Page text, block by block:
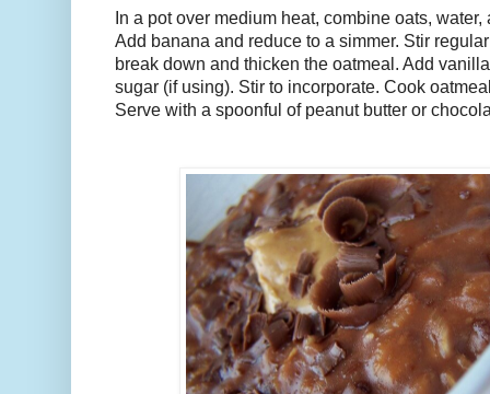
In a pot over medium heat, combine oats,
Add banana and reduce to a simmer. Stir
break down and thicken the oatmeal. Add
sugar (if using). Stir to incorporate. Cook
Serve with a spoonful of peanut butter or